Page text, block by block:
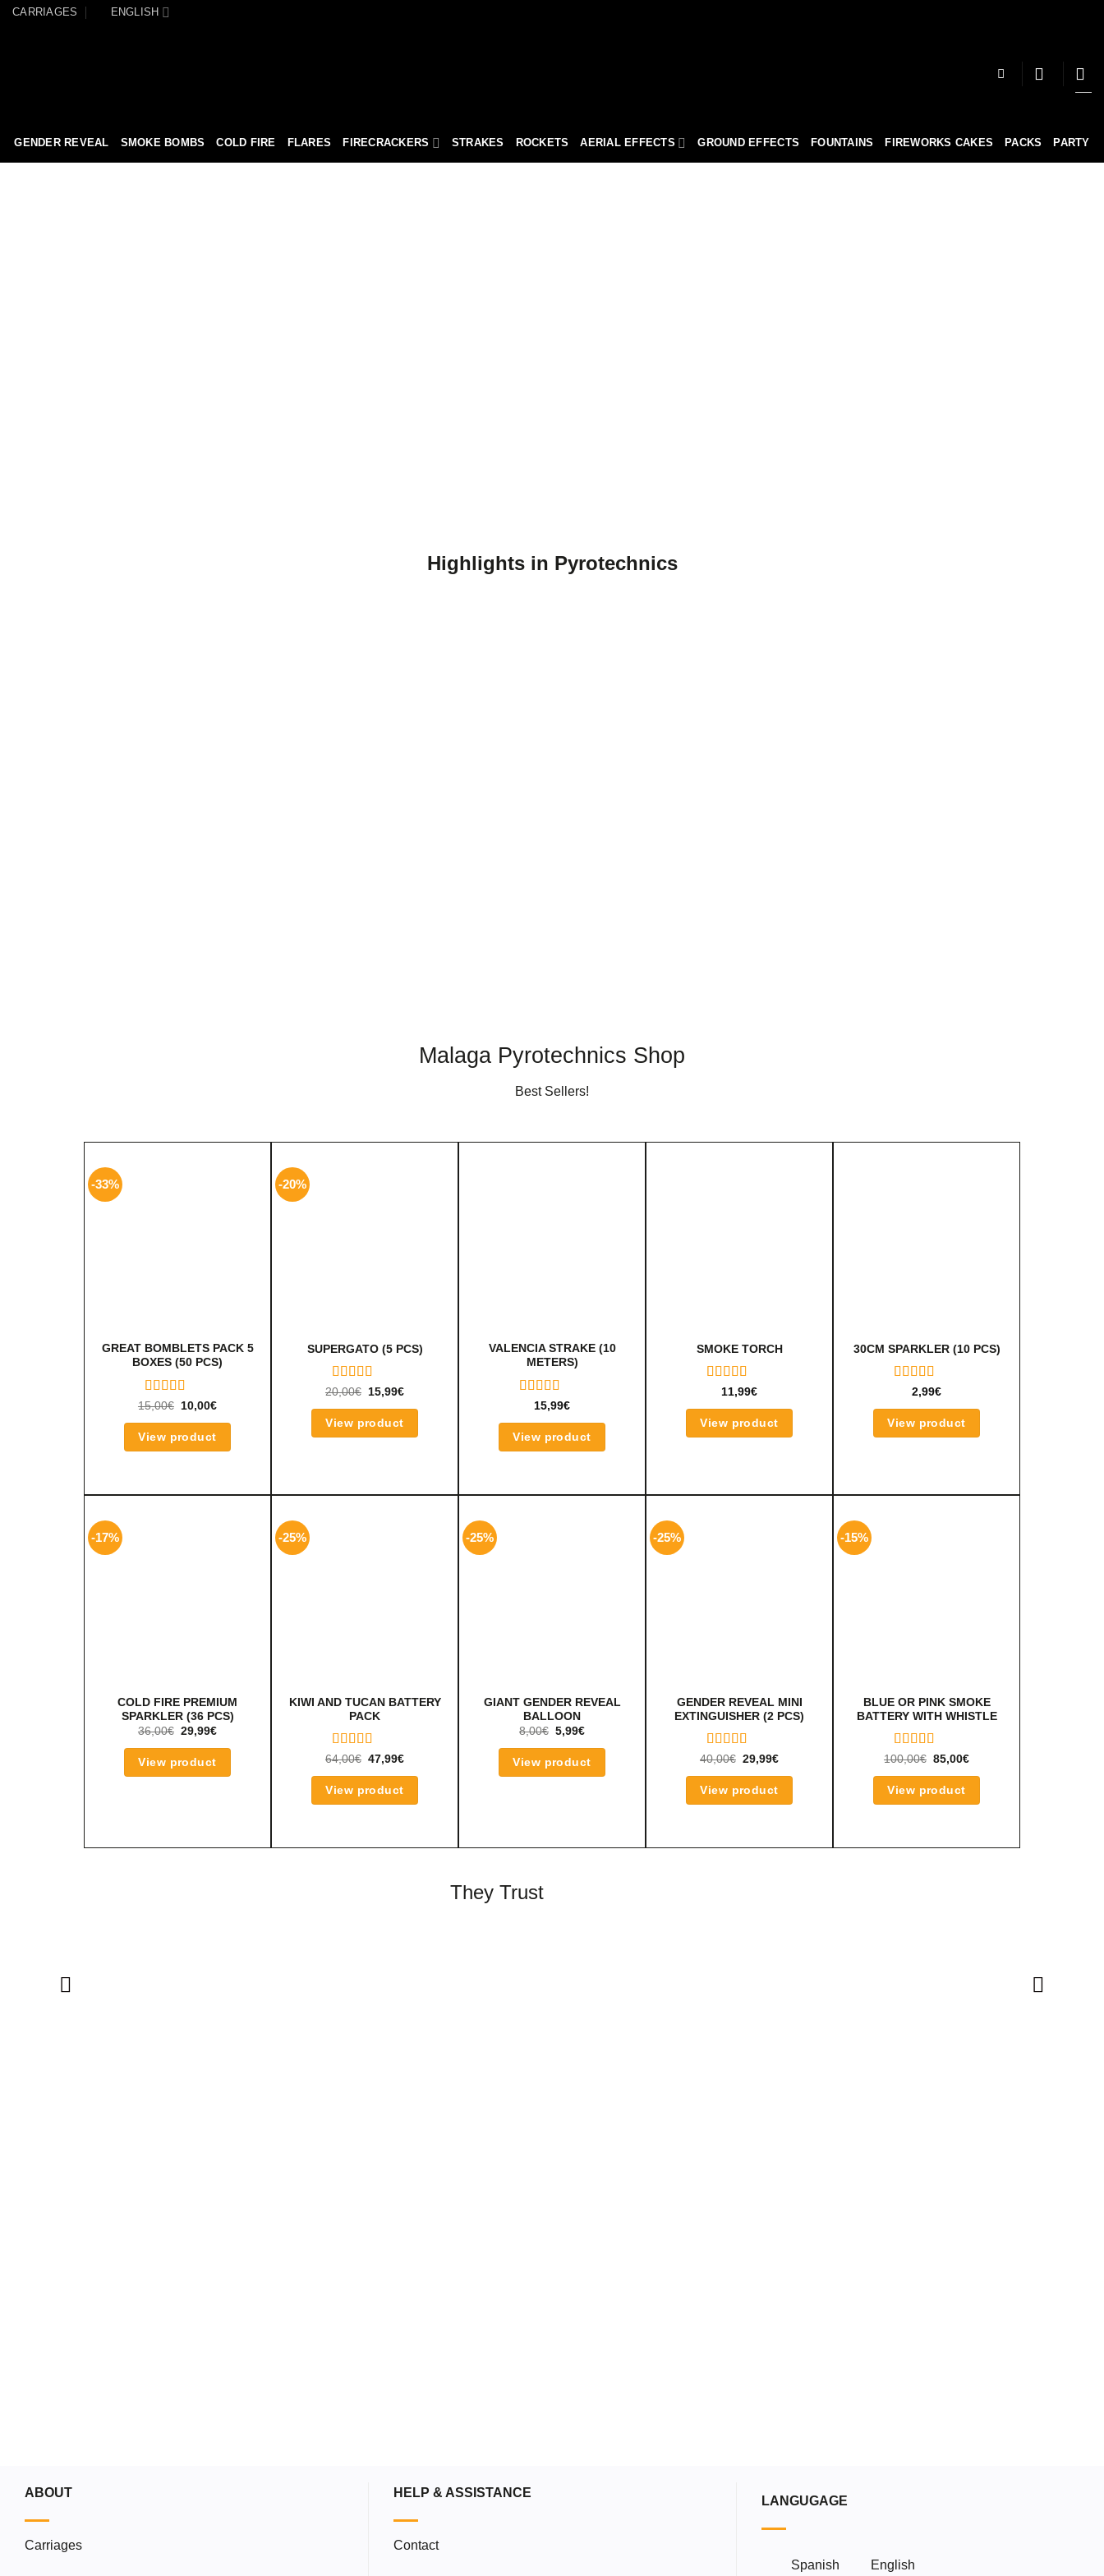
CARRIAGES ENGLISH
GENDER REVEAL SMOKE BOMBS COLD FIRE FLARES FIRECRACKERS STRAKES ROCKETS AERIAL EFFECTS GROUND EFFECTS FOUNTAINS FIREWORKS CAKES PACKS PARTY
Highlights in Pyrotechnics
Malaga Pyrotechnics Shop
Best Sellers!
-33%
GREAT BOMBLETS PACK 5
BOXES (50 PCS)
RATED
OF 5
15,00€ 10,00€
View product
-20%
SUPERGATO (5 PCS)
RATED
OF 5
20,00€ 15,99€
View product
VALENCIA STRAKE (10
METERS)
RATED
OF 5
15,99€
View product
SMOKE TORCH
RATED
OF 5
11,99€
View product
30CM SPARKLER (10 PCS)
RATED
OF 5
2,99€
View product
-17%
COLD FIRE PREMIUM
SPARKLER (36 PCS)
36,00€ 29,99€
View product
-25%
KIWI AND TUCAN BATTERY
PACK
RATED
OF 5
64,00€ 47,99€
View product
-25%
GIANT GENDER REVEAL
BALLOON
8,00€ 5,99€
View product
-25%
GENDER REVEAL MINI
EXTINGUISHER (2 PCS)
RATED
OF 5
40,00€ 29,99€
View product
-15%
BLUE OR PINK SMOKE
BATTERY WITH WHISTLE
RATED
OF 5
100,00€ 85,00€
View product
They Trust
ABOUT
Carriages
HELP & ASSISTANCE
Contact
LANGUGAGE
Spanish English